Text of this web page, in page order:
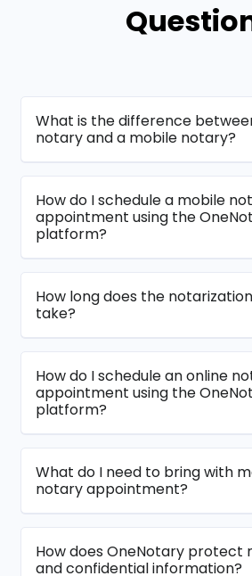
What is the difference
notary and a mobile notary?
How do I schedule a mobile
appointment using the
platform?
How long does the
take?
How do I schedule an online
appointment using the
platform?
What do I need to bring with
notary appointment?
How does OneNotary protect
and confidential information?